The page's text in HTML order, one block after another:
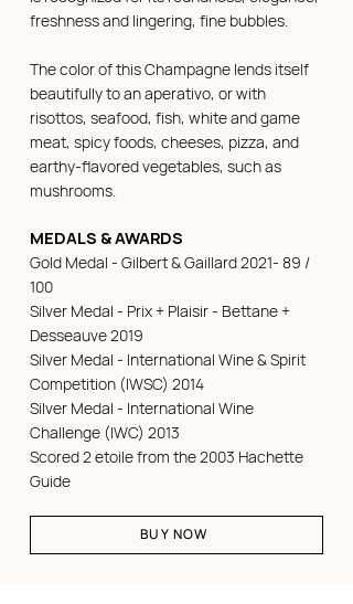
freshness and lingering, fine bubbles.
The color of this Champagne lends itself
beautifully to an aperativo, or with
risottos, seafood, fish, white and game
meat, spicy foods, cheeses, pizza, and
earthy-flavored vegetables, such as
mushrooms.
MEDALS & AWARDS
Gold Medal - Gilbert & Gaillard 2021- 89 /
100
Silver Medal - Prix + Plaisir - Bettane +
Desseauve 2019
Silver Medal - International Wine & Spirit
Competition (IWSC) 2014
Silver Medal - International Wine
Challenge (IWC) 2013
Scored 2 etoile from the 2003 Hachette
Guide
BUY NOW